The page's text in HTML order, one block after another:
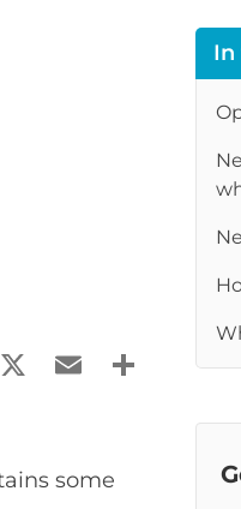
X EmailShare
some
In